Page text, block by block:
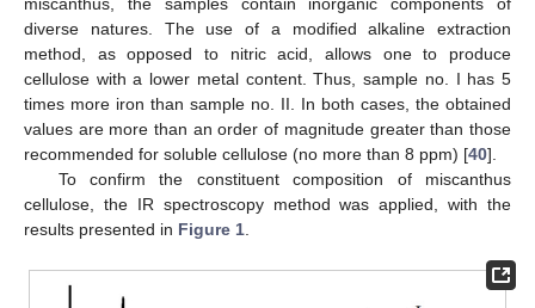
miscanthus, the samples contain inorganic components of
diverse natures. The use of a modified alkaline extraction
method, as opposed to nitric acid, allows one to produce
cellulose with a lower metal content. Thus, sample no. I has 5
times more iron than sample no. II. In both cases, the obtained
values are more than an order of magnitude greater than those
recommended for soluble cellulose (no more than 8 ppm) [40].
To confirm the constituent composition of miscanthus
cellulose, the IR spectroscopy method was applied, with the
results presented in Figure 1.